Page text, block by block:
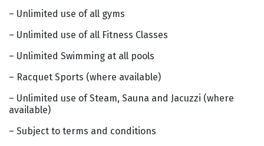
– Unlimited use of all gyms
– Unlimited use of all Fitness Classes
– Unlimited Swimming at all pools
– Racquet Sports (where available)
– Unlimited use of Steam, Sauna and Jacuzzi (where
available)
– Subject to terms and conditions